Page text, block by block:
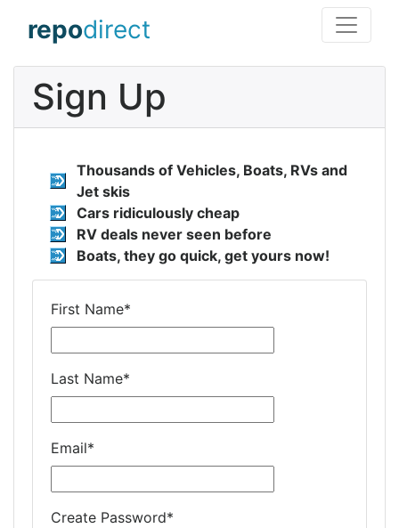
repodirect
Sign Up
Thousands of Vehicles, Boats, RVs and
Jet skis
Cars ridiculously cheap
RV deals never seen before
Boats, they go quick, get yours now!
First Name*
Last Name*
Email*
Create Password*